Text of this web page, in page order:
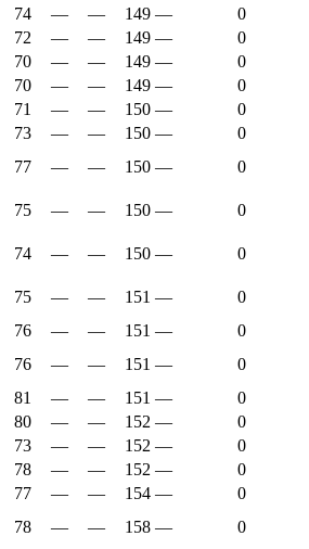
74 — — 149 —
0
72 — — 149 —
0
70 — — 149 —
0
70 — — 149 —
0
71 — — 150 —
0
73 — — 150 —
0
77 — — 150 —
0
75 — — 150 —
0
74 — — 150 —
0
75 — — 151 —
0
76 — — 151 —
0
76 — — 151 —
0
81 — — 151 —
0
80 — — 152 —
0
73 — — 152 —
0
78 — — 152 —
0
77 — — 154 —
0
78 — — 158 — 0